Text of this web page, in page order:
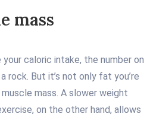
mass
caloric intake, the number on
rock. But it’s not only fat you’re
muscle mass. A slower weight
on the other hand, allows